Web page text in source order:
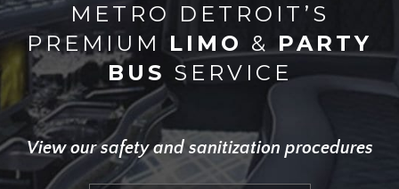
METRO DETROIT’S
PREMIUM LIMO &PARTY
BUS SERVICE
View our safety and sanitization procedures